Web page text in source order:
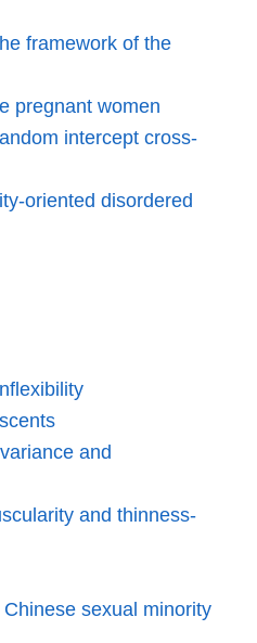
framework of the
pregnant women
intercept cross-
oriented disordered
and
and thinness-
sexual minority